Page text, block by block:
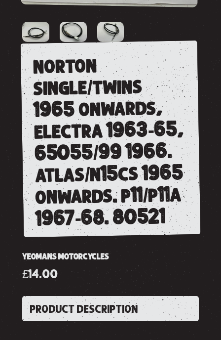
norton
single/twins
1965 onwards,
electra 1963-65,
65055/99 1966.
atlas/n15cs 1965
onwards. p11/p11a
1967-68. 80521
YEOMANS MOTORCYCLES
£14.00
PRODUCT DESCRIPTION